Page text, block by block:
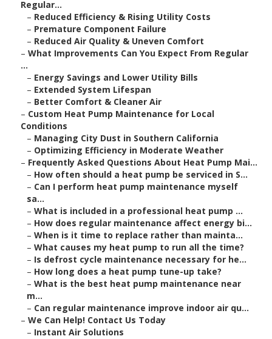
Regular...
– Reduced Efficiency & Rising Utility Costs
– Premature Component Failure
– Reduced Air Quality & Uneven Comfort
– What Improvements Can You Expect From Regular
...
– Energy Savings and Lower Utility Bills
– Extended System Lifespan
– Better Comfort & Cleaner Air
– Custom Heat Pump Maintenance for Local
Conditions
– Managing City Dust in Southern California
– Optimizing Efficiency in Moderate Weather
– Frequently Asked Questions About Heat Pump Mai...
– How often should a heat pump be serviced in S...
– Can I perform heat pump maintenance myself
sa...
– What is included in a professional heat pump ...
– How does regular maintenance affect energy bi...
– When is it time to replace rather than mainta...
– What causes my heat pump to run all the time?
– Is defrost cycle maintenance necessary for he...
– How long does a heat pump tune-up take?
– What is the best heat pump maintenance near
m...
– Can regular maintenance improve indoor air qu...
– We Can Help! Contact Us Today
– Instant Air Solutions